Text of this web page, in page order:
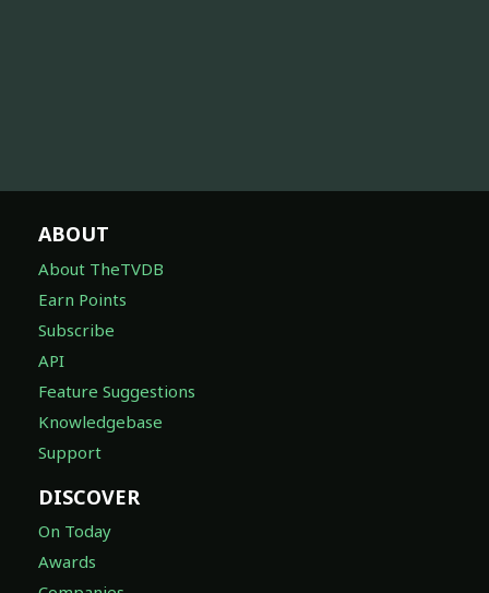
ABOUT
About TheTVDB
Earn Points
Subscribe
API
Feature Suggestions
Knowledgebase
Support
DISCOVER
On Today
Awards